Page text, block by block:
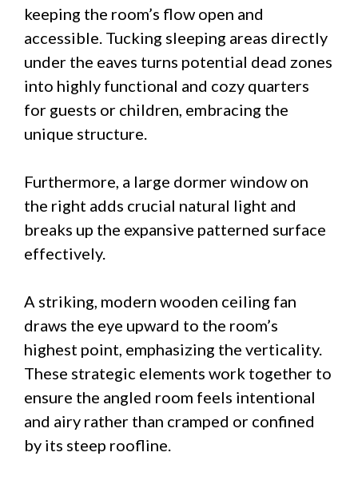
keeping the room’s flow open and
accessible. Tucking sleeping areas directly
under the eaves turns potential dead zones
into highly functional and cozy quarters
for guests or children, embracing the
unique structure.
Furthermore, a large dormer window on
the right adds crucial natural light and
breaks up the expansive patterned surface
effectively.
A striking, modern wooden ceiling fan
draws the eye upward to the room’s
highest point, emphasizing the verticality.
These strategic elements work together to
ensure the angled room feels intentional
and airy rather than cramped or confined
by its steep roofline.